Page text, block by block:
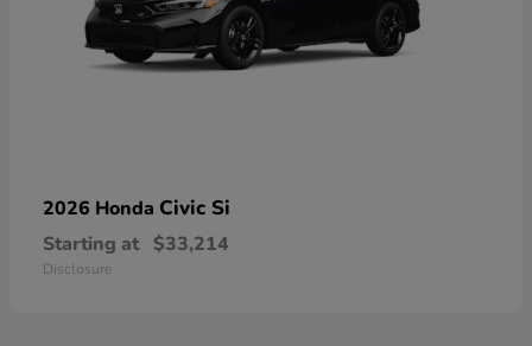
2026 Honda Civic Si
Starting at $33,214
Disclosure